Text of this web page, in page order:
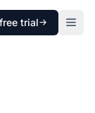
trial